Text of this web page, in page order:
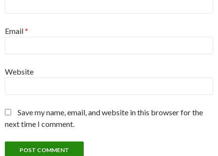
Email*
Website
Save my name, email, and website in this browser for the
next time I comment.